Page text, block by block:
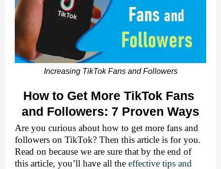
Increasing TikTok Fans and Followers
How to Get More TikTok Fans
and Followers: 7 Proven Ways
Are you curious about how to get more fans and
followers on TikTok? Then this article is for you.
Read on because we are sure that by the end of
this article, you’ll have all the effective tips and